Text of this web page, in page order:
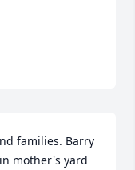
families. Barry
mother's yard